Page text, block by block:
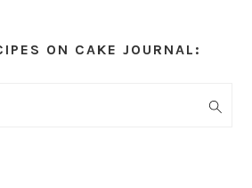
ON CAKE JOURNAL: